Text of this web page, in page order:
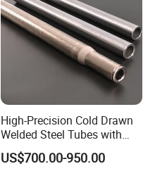
High-Precision Cold Drawn
Welded Steel Tubes with
Drawn Over Mandrel Dom
Tubing ASTM A513 SAE
US$700.00-950.00